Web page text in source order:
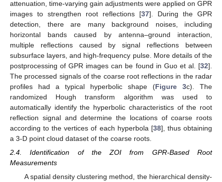
attenuation, time-varying gain adjustments were applied on GPR
images to strengthen root reflections [37]. During the GPR
detection, there are many background noises, including
horizontal bands caused by antenna–ground interaction,
multiple reflections caused by signal reflections between
subsurface layers, and high-frequency pulse. More details of the
postprocessing of GPR images can be found in Guo et al. [32].
The processed signals of the coarse root reflections in the radar
profiles had a typical hyperbolic shape (Figure 3c). The
randomized Hough transform algorithm was used to
automatically identify the hyperbolic characteristics of the root
reflection signal and determine the locations of coarse roots
according to the vertices of each hyperbola [38], thus obtaining
a 3-D point cloud dataset of the coarse roots.
2.4. Identification of the ZOI from GPR-Based Root
Measurements
A spatial density clustering method, the hierarchical density-